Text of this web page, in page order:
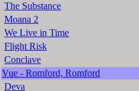
The Substance
Moana 2
We Live in Time
Flight Risk
Conclave
Vue - Romford, Romford
Deva